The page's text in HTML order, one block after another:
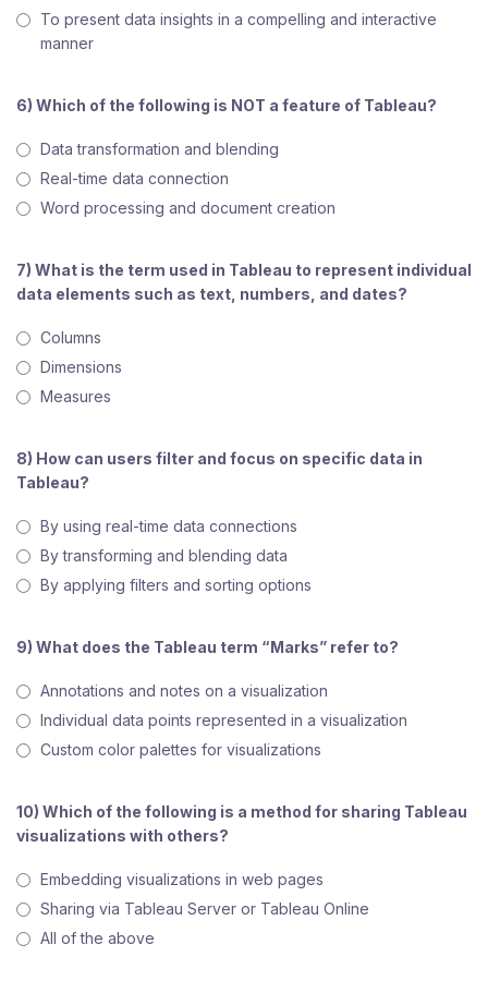
To present data insights in a compelling and interactive
manner
6) Which of the following is NOT a feature of Tableau?
Data transformation and blending
Real-time data connection
Word processing and document creation
7) What is the term used in Tableau to represent individual
data elements such as text, numbers, and dates?
Columns
Dimensions
Measures
8) How can users filter and focus on specific data in
Tableau?
By using real-time data connections
By transforming and blending data
By applying filters and sorting options
9) What does the Tableau term “Marks” refer to?
Annotations and notes on a visualization
Individual data points represented in a visualization
Custom color palettes for visualizations
10) Which of the following is a method for sharing Tableau
visualizations with others?
Embedding visualizations in web pages
Sharing via Tableau Server or Tableau Online
All of the above